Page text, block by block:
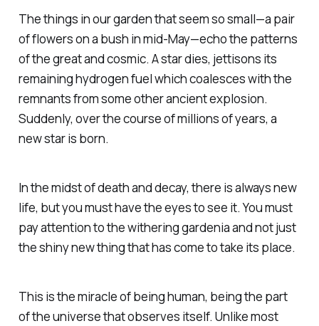
The things in our garden that seem so small—a pair
of flowers on a bush in mid-May—echo the patterns
of the great and cosmic. A star dies, jettisons its
remaining hydrogen fuel which coalesces with the
remnants from some other ancient explosion.
Suddenly, over the course of millions of years, a
new star is born.
In the midst of death and decay, there is always new
life, but you must have the eyes to see it. You must
pay attention to the withering gardenia and not just
the shiny new thing that has come to take its place.
This is the miracle of being human, being the part
of the universe that observes itself. Unlike most